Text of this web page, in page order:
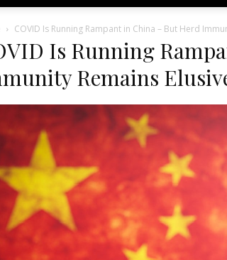
COVID Is Running Rampant in China – But Herd
Is Running
Remains